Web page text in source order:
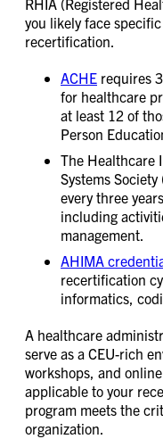
RHIA (Registered
you likely face
recertification.
ACHE requires
for healthcare
at least 12 of
Person
The Healthcare
Systems Society
every three
including
management.
AHIMA
recertification
informatics,
A healthcare
serve as a CEU-rich
workshops, and
applicable to your
program meets the
organization.